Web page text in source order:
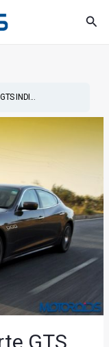
INDI...
GTS